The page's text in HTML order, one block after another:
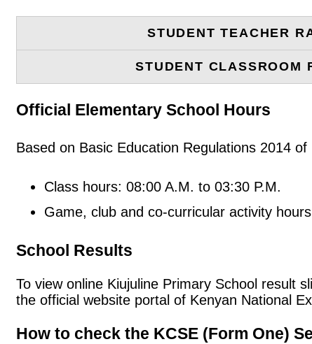
STUDENT TEACHER
STUDENT CLASSROOM
Official Elementary School Hours
Based on Basic Education Regulations 2014 of
Class hours: 08:00 A.M. to 03:30 P.M.
Game, club and co-curricular activity
School Results
To view online Kiujuline Primary School result
the official website portal of Kenyan National
How to check the KCSE (Form One)